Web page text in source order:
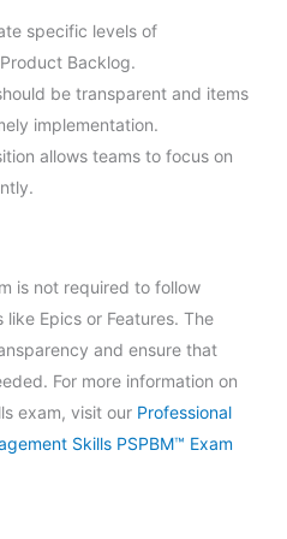
specific levels of
Backlog.
be transparent and items
implementation.
allows teams to focus on
is not required to follow
Epics or Features. The
and ensure that
For more information on
exam, visit our Professional
Skills PSPBM™ Exam